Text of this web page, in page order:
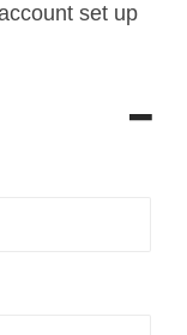
set up